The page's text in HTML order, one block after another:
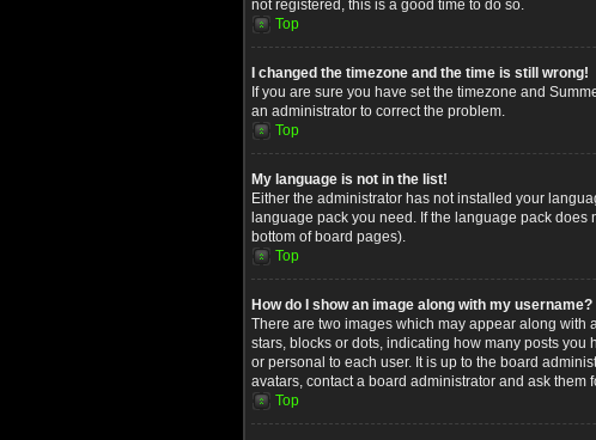
not registered, this is a good time to do so.
Top
I changed the timezone and the time is still wrong!
If you are sure you have set the timezone and
an administrator to correct the problem.
Top
My language is not in the list!
Either the administrator has not installed your
language pack you need. If the language pack
bottom of board pages).
Top
How do I show an image along with my username?
There are two images which may appear along with
stars, blocks or dots, indicating how many posts
or personal to each user. It is up to the board
avatars, contact a board administrator and ask them
Top